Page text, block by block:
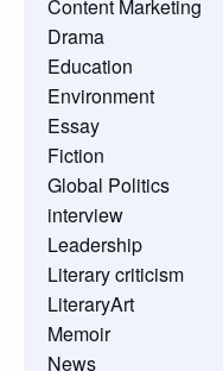
Content Marketing
Drama
Education
Environment
Essay
Fiction
Global Politics
interview
Leadership
Literary criticism
LiteraryArt
Memoir
News